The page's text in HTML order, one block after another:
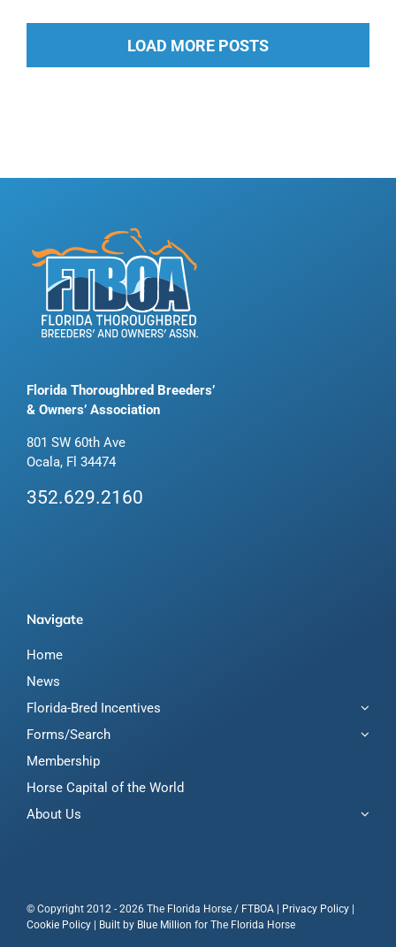
LOAD MORE POSTS
Florida Thoroughbred Breeders’
& Owners’ Association
801 SW 60th Ave
Ocala, Fl 34474
352.629.2160
Navigate
Home
News
Florida-Bred Incentives
Forms/Search
Membership
Horse Capital of the World
About Us
© Copyright 2012 - 2026 The Florida Horse / FTBOA | Privacy Policy|
Cookie Policy| Built by Blue Million for The Florida Horse